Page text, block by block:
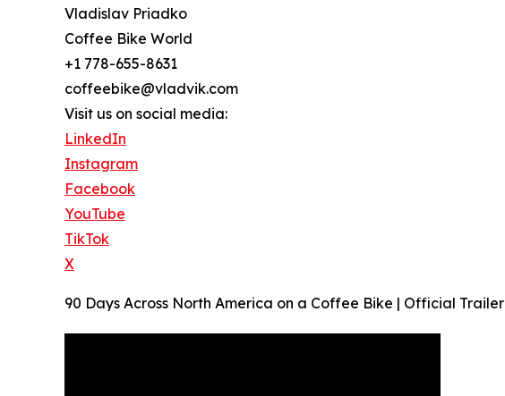
Vladislav Priadko
Coffee Bike World
+1 778-655-8631
coffeebike@vladvik.com
Visit us on social media:
LinkedIn
Instagram
Facebook
YouTube
TikTok
X
90 Days Across North America on a Coffee Bike | Official Trailer